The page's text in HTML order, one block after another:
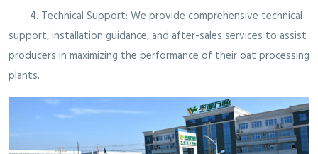
4. Technical Support: We provide comprehensive technical
support, installation guidance, and after-sales services to assist
producers in maximizing the performance of their oat processing
plants.